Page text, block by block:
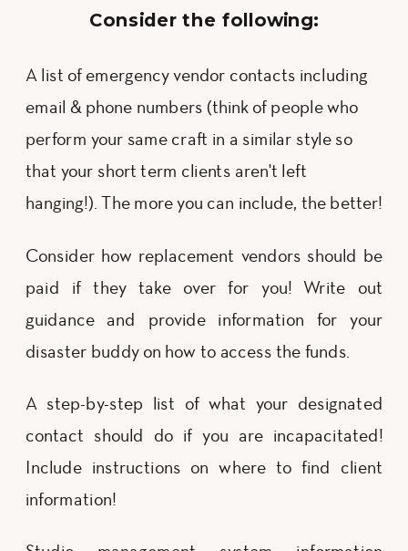
Consider the following:
A list of emergency vendor contacts including
email & phone numbers (think of people who
perform your same craft in a similar style so
that your short term clients aren't left
hanging!). The more you can include, the better!
Consider how replacement vendors should be
paid if they take over for you! Write out
guidance and provide information for your
disaster buddy on how to access the funds.
A step-by-step list of what your designated
contact should do if you are incapacitated!
Include instructions on where to find client
information!